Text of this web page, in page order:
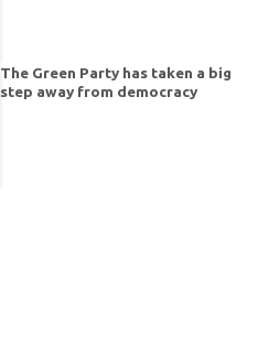
The Green Party has taken a big
step away from democracy